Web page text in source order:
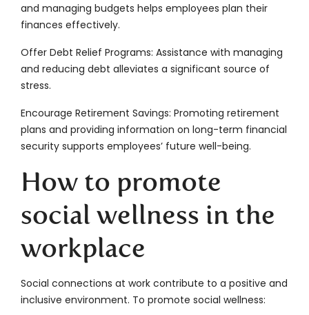
and managing budgets helps employees plan their
finances effectively.
Offer Debt Relief Programs: Assistance with managing
and reducing debt alleviates a significant source of
stress.
Encourage Retirement Savings: Promoting retirement
plans and providing information on long-term financial
security supports employees’ future well-being.
How to promote
social wellness in the
workplace
Social connections at work contribute to a positive and
inclusive environment. To promote social wellness: